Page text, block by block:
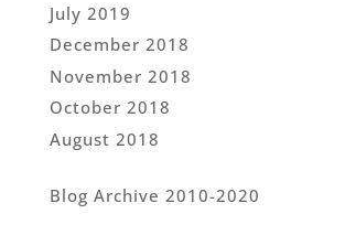
July 2019
December 2018
November 2018
October 2018
August 2018
Blog Archive 2010-2020